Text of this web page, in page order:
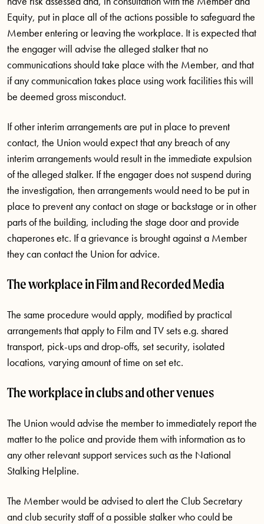
Equity, put in place all of the actions possible to safeguard the
Member entering or leaving the workplace. It is expected that
the engager will advise the alleged stalker that no
communications should take place with the Member, and that
if any communication takes place using work facilities this will
be deemed gross misconduct.
If other interim arrangements are put in place to prevent
contact, the Union would expect that any breach of any
interim arrangements would result in the immediate expulsion
of the alleged stalker. If the engager does not suspend during
the investigation, then arrangements would need to be put in
place to prevent any contact on stage or backstage or in other
parts of the building, including the stage door and provide
chaperones etc. If a grievance is brought against a Member
they can contact the Union for advice.
The workplace in Film and Recorded Media
The same procedure would apply, modified by practical
arrangements that apply to Film and TV sets e.g. shared
transport, pick-ups and drop-offs, set security, isolated
locations, varying amount of time on set etc.
The workplace in clubs and other venues
The Union would advise the member to immediately report the
matter to the police and provide them with information as to
any other relevant support services such as the National
Stalking Helpline.
The Member would be advised to alert the Club Secretary
and club security staff of a possible stalker who could be